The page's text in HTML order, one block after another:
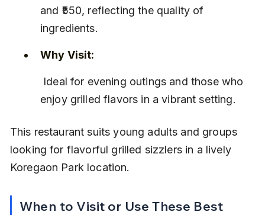
and ₹550, reflecting the quality of
ingredients.
Why Visit:
enjoy grilled flavors in a vibrant setting.
This restaurant suits young adults and groups
looking for flavorful grilled sizzlers in a lively
Koregaon Park location.
When to Visit or Use These Best